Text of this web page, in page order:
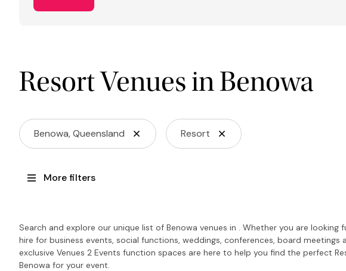
Resort Venues in Benowa
Benowa, Queensland Resort
More filters
Search and explore our unique list of Benowa venues in . Whether you are looking
hire for business events, social functions, weddings, conferences, board meetings
exclusive Venues 2 Events function spaces are here to help you find the perfect
Benowa for your event.